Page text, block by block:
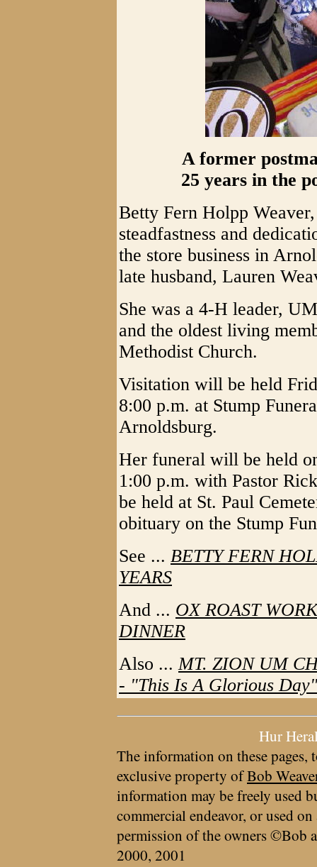
A former
25 years in the
Betty Fern Holpp
steadfastness and
the store business in
late husband, Lauren
She was a 4-H leader,
and the oldest living
Methodist Church.
Visitation will be held
8:00 p.m. at Stump
Arnoldsburg.
Her funeral will be held
1:00 p.m. with Pastor
be held at St. Paul
obituary on the Stump
See ... BETTY FERN
YEARS
And ... OX ROAST
DINNER
Also ...MT. ZION UM
- "This Is A Glorious Day"
Hur
The information on these pages,
exclusive property ofBob
information may be freely used
commercial endeavor, or used
permission of the owners ©Bob
2000, 2001